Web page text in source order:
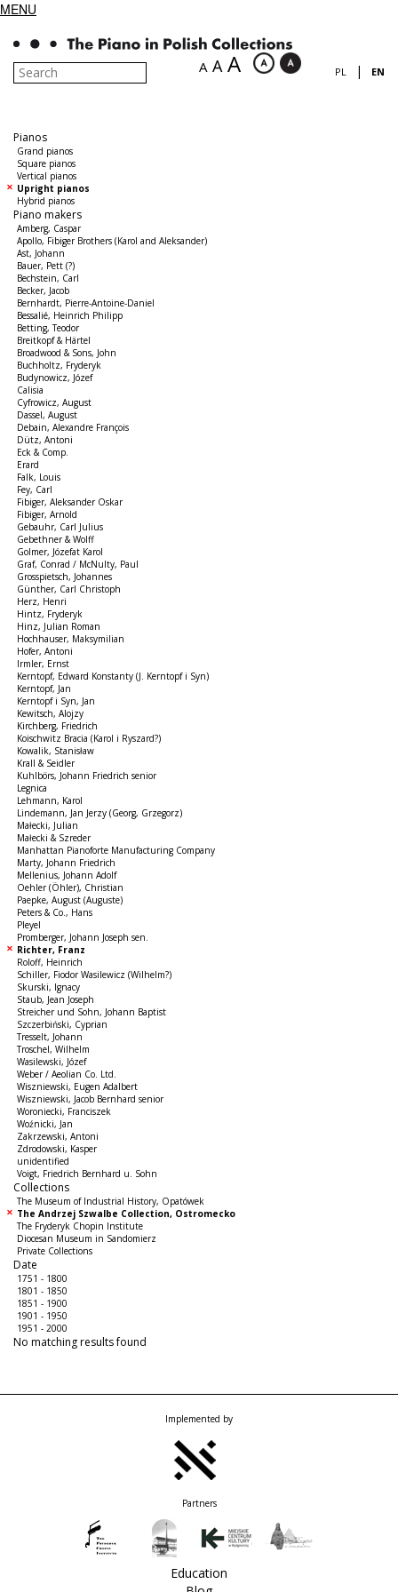
MENU
A A A PL | EN
Pianos
Grand pianos
Square pianos
Vertical pianos
Upright pianos
Hybrid pianos
Piano makers
Amberg, Caspar
Apollo, Fibiger Brothers (Karol and Aleksander)
Ast, Johann
Bauer, Pett (?)
Bechstein, Carl
Becker, Jacob
Bernhardt, Pierre-Antoine-Daniel
Bessalié, Heinrich Philipp
Betting, Teodor
Breitkopf & Härtel
Broadwood & Sons, John
Buchholtz, Fryderyk
Budynowicz, Józef
Calisia
Cyfrowicz, August
Dassel, August
Debain, Alexandre François
Dütz, Antoni
Eck & Comp.
Erard
Falk, Louis
Fey, Carl
Fibiger, Aleksander Oskar
Fibiger, Arnold
Gebauhr, Carl Julius
Gebethner & Wolff
Golmer, Józefat Karol
Graf, Conrad / McNulty, Paul
Grosspietsch, Johannes
Günther, Carl Christoph
Herz, Henri
Hintz, Fryderyk
Hinz, Julian Roman
Hochhauser, Maksymilian
Hofer, Antoni
Irmler, Ernst
Kerntopf, Edward Konstanty (J. Kerntopf i Syn)
Kerntopf, Jan
Kerntopf i Syn, Jan
Kewitsch, Alojzy
Kirchberg, Friedrich
Koischwitz Bracia (Karol i Ryszard?)
Kowalik, Stanisław
Krall & Seidler
Kuhlbörs, Johann Friedrich senior
Legnica
Lehmann, Karol
Lindemann, Jan Jerzy (Georg, Grzegorz)
Małecki, Julian
Małecki & Szreder
Manhattan Pianoforte Manufacturing Company
Marty, Johann Friedrich
Mellenius, Johann Adolf
Oehler (Öhler), Christian
Paepke, August (Auguste)
Peters & Co., Hans
Pleyel
Promberger, Johann Joseph sen.
Richter, Franz
Roloff, Heinrich
Schiller, Fiodor Wasilewicz (Wilhelm?)
Skurski, Ignacy
Staub, Jean Joseph
Streicher und Sohn, Johann Baptist
Szczerbiński, Cyprian
Tresselt, Johann
Troschel, Wilhelm
Wasilewski, Józef
Weber / Aeolian Co. Ltd.
Wiszniewski, Eugen Adalbert
Wiszniewski, Jacob Bernhard senior
Woroniecki, Franciszek
Woźnicki, Jan
Zakrzewski, Antoni
Zdrodowski, Kasper
unidentified
Voigt, Friedrich Bernhard u. Sohn
Collections
The Museum of Industrial History, Opatówek
The Andrzej Szwalbe Collection, Ostromecko
The Fryderyk Chopin Institute
Diocesan Museum in Sandomierz
Private Collections
Date
1751 - 1800
1801 - 1850
1851 - 1900
1901 - 1950
1951 - 2000
No matching results found
Implemented by
Partners
Education